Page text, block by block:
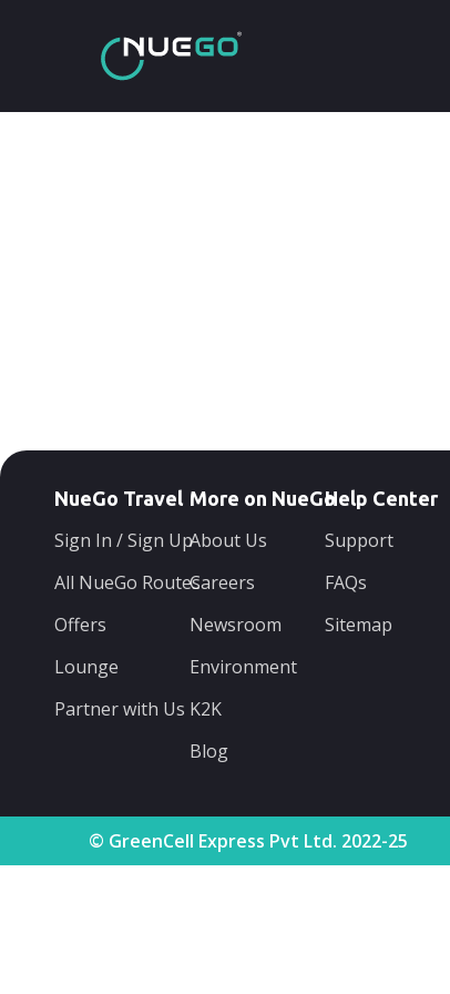
NueGo Travel
Sign In / Sign Up
All NueGo Routes
Offers
Lounge
Partner with Us
More on NueGo
About Us
Careers
Newsroom
Environment
K2K
Blog
Help Center
Support
FAQs
Sitemap
© GreenCell Express Pvt Ltd. 2022-25